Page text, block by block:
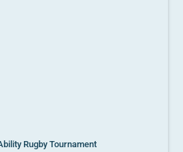
Rugby Tournament